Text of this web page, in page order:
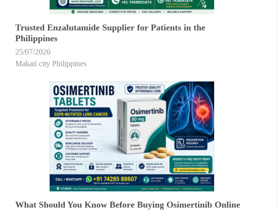
Trusted Enzalutamide Supplier for Patients in the
Philippines
25/07/2026
Makati city Philippines
What Should You Know Before Buying Osimertinib Online